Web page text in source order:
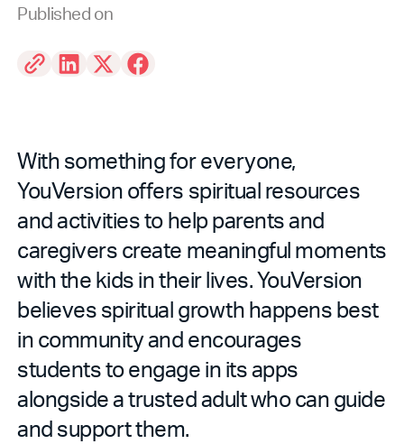
Published on
With something for everyone,
YouVersion offers spiritual resources
and activities to help parents and
caregivers create meaningful moments
with the kids in their lives. YouVersion
believes spiritual growth happens best
in community and encourages
students to engage in its apps
alongside a trusted adult who can guide
and support them.